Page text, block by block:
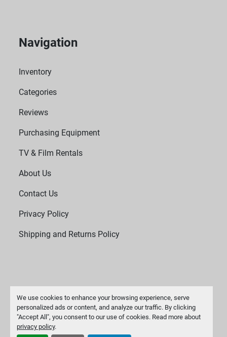
We use cookies to enhance your browsing experience, serve
personalized ads or content, and analyze our traffic. By clicking
"Accept All", you consent to our use of cookies. Read more about
privacy policy.
Navigation
Inventory
Categories
Reviews
Purchasing Equipment
TV & Film Rentals
About Us
Contact Us
Privacy Policy
Shipping and Returns Policy
Manage Cookies